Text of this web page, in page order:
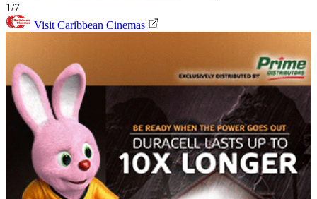
1/7
Visit Caribbean Cinemas